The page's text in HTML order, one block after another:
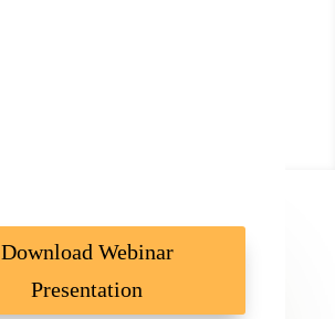
Download Webinar
Presentation